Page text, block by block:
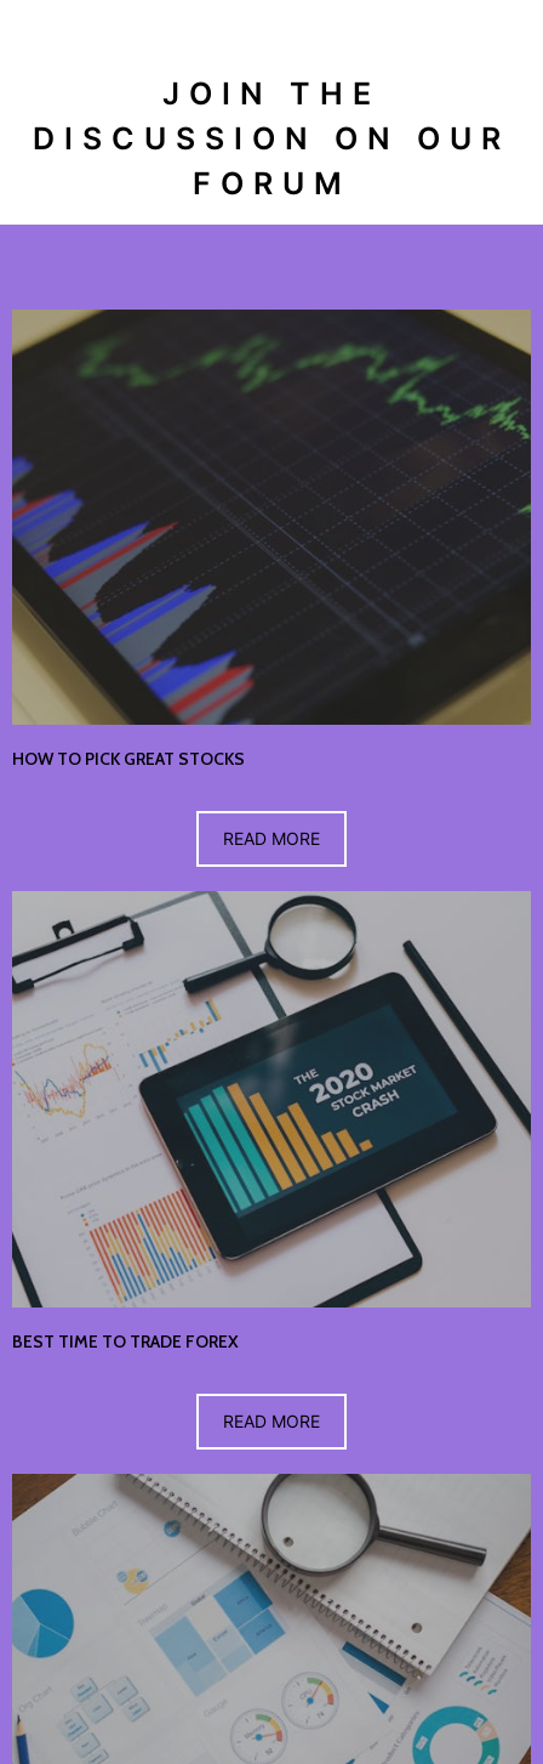
JOIN THE
DISCUSSION ON OUR
FORUM
HOW TO PICK GREAT STOCKS
READ MORE
BEST TIME TO TRADE FOREX
READ MORE